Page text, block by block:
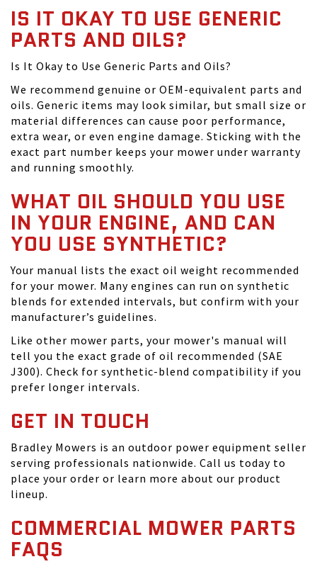
IS IT OKAY TO USE GENERIC
PARTS AND OILS?
Is It Okay to Use Generic Parts and Oils?
We recommend genuine or OEM-equivalent parts and
oils. Generic items may look similar, but small size or
material differences can cause poor performance,
extra wear, or even engine damage. Sticking with the
exact part number keeps your mower under warranty
and running smoothly.
WHAT OIL SHOULD YOU USE
IN YOUR ENGINE, AND CAN
YOU USE SYNTHETIC?
Your manual lists the exact oil weight recommended
for your mower. Many engines can run on synthetic
blends for extended intervals, but confirm with your
manufacturer’s guidelines.
Like other mower parts, your mower's manual will
tell you the exact grade of oil recommended (SAE
J300). Check for synthetic-blend compatibility if you
prefer longer intervals.
GET IN TOUCH
Bradley Mowers is an outdoor power equipment seller
serving professionals nationwide. Call us today to
place your order or learn more about our product
lineup.
COMMERCIAL MOWER PARTS
FAQS